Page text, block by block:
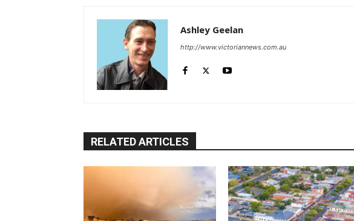
Ashley Geelan
http://www.victoriannews.com.au
RELATED ARTICLES